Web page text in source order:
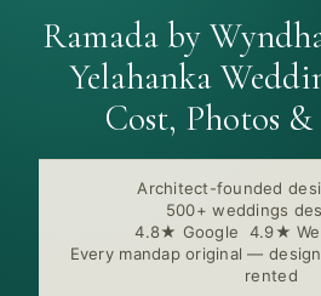
Ramada by
Yelahanka
Cost, Photos
Architect-founded
500+ weddings
4.8★ Google 4.9★
Every mandap original —
rented